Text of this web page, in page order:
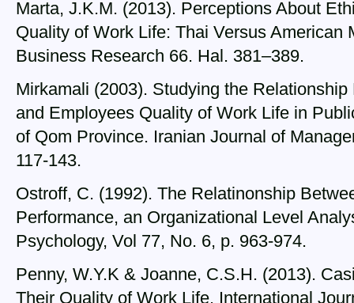
Marta, J.K.M. (2013). Perceptions About
Quality of Work Life: Thai Versus American
Business Research 66. Hal. 381–389.
Mirkamali (2003). Studying the
and Employees Quality of Work Life in
of Qom Province. Iranian Journal of
117-143.
Ostroff, C. (1992). The Relatinonship
Performance, an Organizational Level
Psychology, Vol 77, No. 6, p. 963-974.
Penny, W.Y.K & Joanne, C.S.H. (2013).
Their Quality of Work Life. International